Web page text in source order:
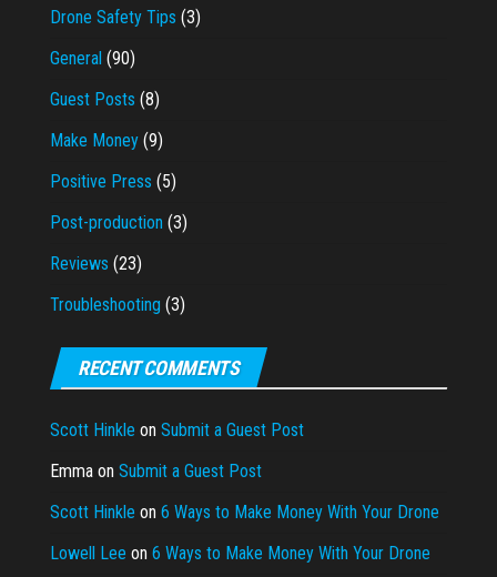
Drone Safety Tips (3)
General (90)
Guest Posts (8)
Make Money (9)
Positive Press (5)
Post-production (3)
Reviews (23)
Troubleshooting (3)
RECENT COMMENTS
Scott Hinkle on Submit a Guest Post
Emma on Submit a Guest Post
Scott Hinkle on 6 Ways to Make Money With Your Drone
Lowell Lee on 6 Ways to Make Money With Your Drone